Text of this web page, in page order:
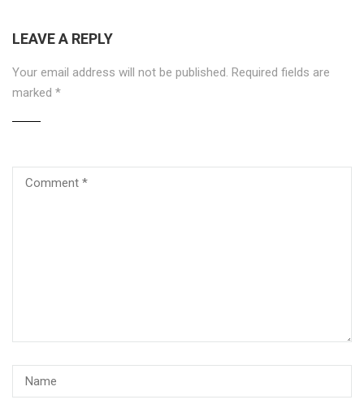
LEAVE A REPLY
Your email address will not be published. Required fields are
marked *